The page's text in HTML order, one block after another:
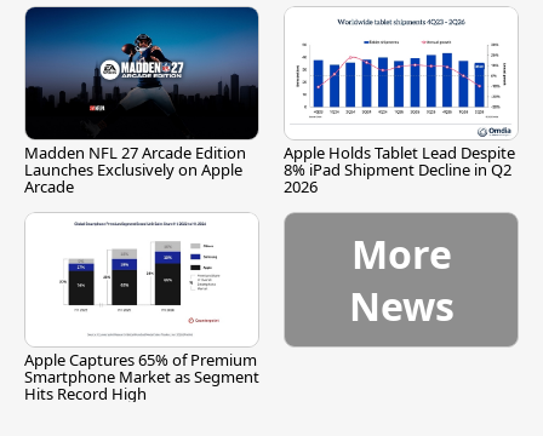
Madden NFL 27 Arcade Edition
Launches Exclusively on Apple
Arcade
Apple Holds Tablet Lead Despite
8% iPad Shipment Decline in Q2
2026
Apple Captures 65% of Premium
Smartphone Market as Segment
Hits Record High
More
News